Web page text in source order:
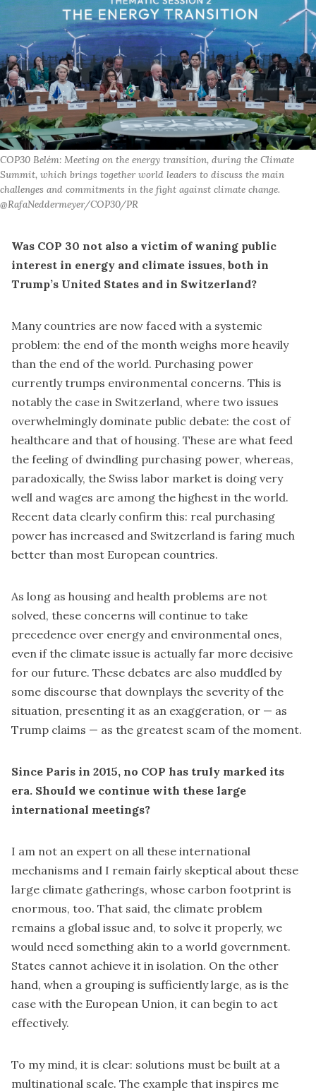
COP30 Belém: Meeting on the energy transition, during the Climate
Summit, which brings together world leaders to discuss the main
challenges and commitments in the fight against climate change.
@RafaNeddermeyer/COP30/PR
Was COP 30 not also a victim of waning public
interest in energy and climate issues, both in
Trump’s United States and in Switzerland?
Many countries are now faced with a systemic
problem: the end of the month weighs more heavily
than the end of the world. Purchasing power
currently trumps environmental concerns. This is
notably the case in Switzerland, where two issues
overwhelmingly dominate public debate: the cost of
healthcare and that of housing. These are what feed
the feeling of dwindling purchasing power, whereas,
paradoxically, the Swiss labor market is doing very
well and wages are among the highest in the world.
Recent data clearly confirm this: real purchasing
power has increased and Switzerland is faring much
better than most European countries.
As long as housing and health problems are not
solved, these concerns will continue to take
precedence over energy and environmental ones,
even if the climate issue is actually far more decisive
for our future. These debates are also muddled by
some discourse that downplays the severity of the
situation, presenting it as an exaggeration, or — as
Trump claims — as the greatest scam of the moment.
Since Paris in 2015, no COP has truly marked its
era. Should we continue with these large
international meetings?
I am not an expert on all these international
mechanisms and I remain fairly skeptical about these
large climate gatherings, whose carbon footprint is
enormous, too. That said, the climate problem
remains a global issue and, to solve it properly, we
would need something akin to a world government.
States cannot achieve it in isolation. On the other
hand, when a grouping is sufficiently large, as is the
case with the European Union, it can begin to act
effectively.
To my mind, it is clear: solutions must be built at a
multinational scale. The example that inspires me